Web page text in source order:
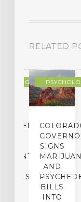
RELATED
SIGNS
AND
BILLS
INTO